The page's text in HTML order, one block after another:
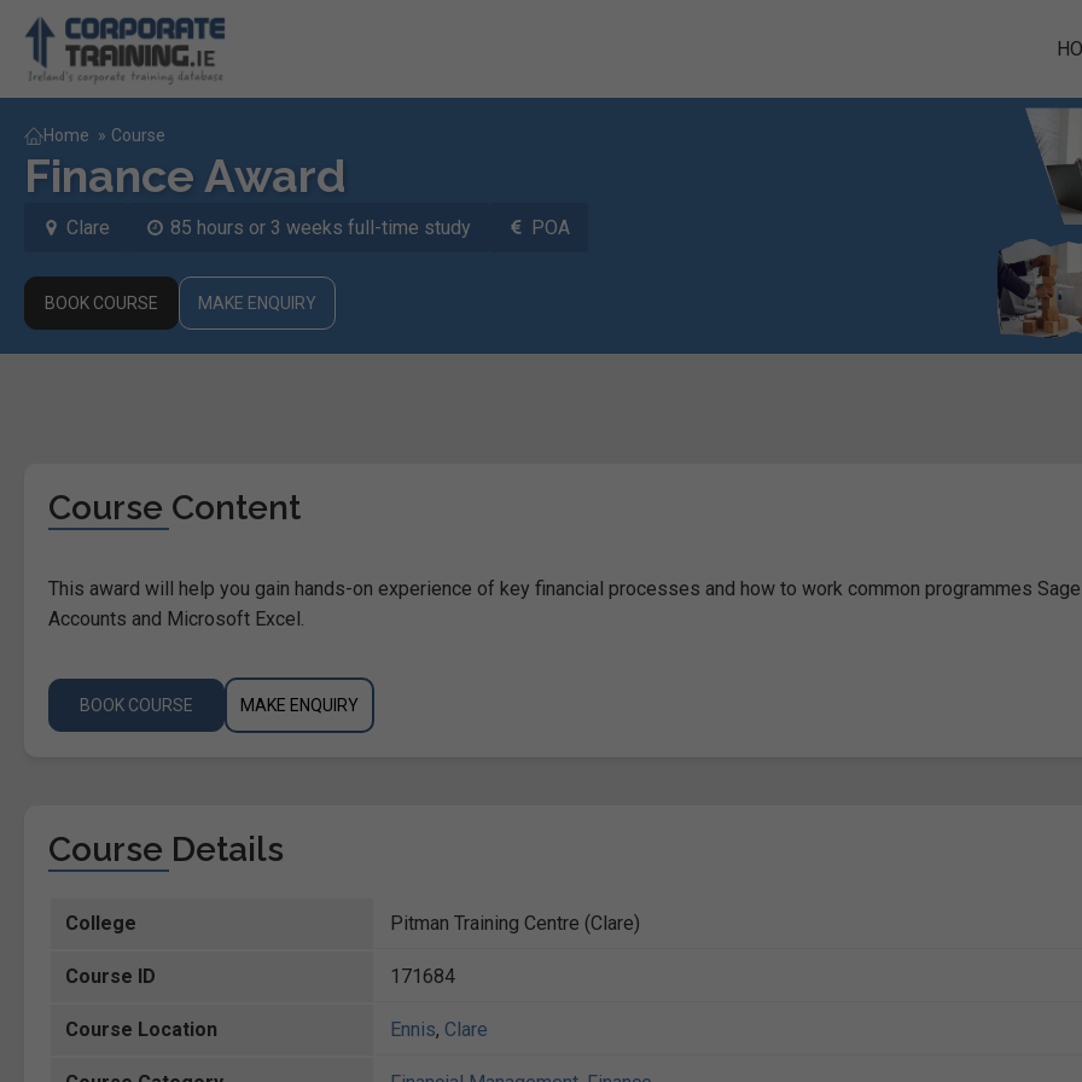
Home » Course
Finance Award
Clare 85 hours or 3 weeks full-time study POA
BOOK COURSE MAKE ENQUIRY
Course Content
This award will help you gain hands-on experience of key financial processes and how to work common programmes
Accounts and Microsoft Excel.
BOOK COURSE MAKE ENQUIRY
Course Details
College Pitman Training Centre (Clare)
Course ID 171684
Course Location Ennis, Clare